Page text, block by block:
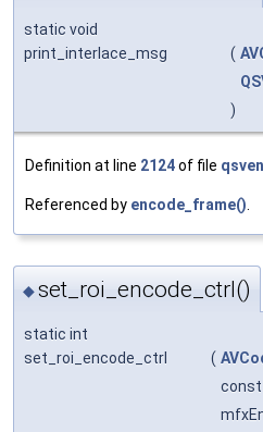
static void
print_interlace_msg
(
)
Definition at line 2124of file
Referenced by encode_frame()
◆set_roi_encode_ctrl()
static int
set_roi_encode_ctrl
(
const